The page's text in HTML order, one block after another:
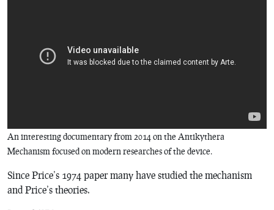
An interesting documentary from 2014 on the Antikythera
Mechanism focused on modern researches of the device.
Since Price’s 1974 paper many have studied the mechanism
and Price’s theories.